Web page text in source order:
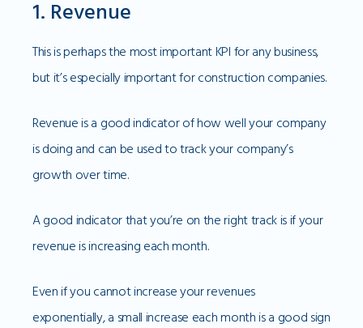
1. Revenue
This is perhaps the most important KPI for any business,
but it’s especially important for construction companies.
Revenue is a good indicator of how well your company
is doing and can be used to track your company’s
growth over time.
A good indicator that you’re on the right track is if your
revenue is increasing each month.
Even if you cannot increase your revenues
exponentially, a small increase each month is a good sign